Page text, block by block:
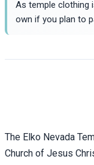
As temple clothing
own if you plan to
The Elko Nevada
Church of Jesus